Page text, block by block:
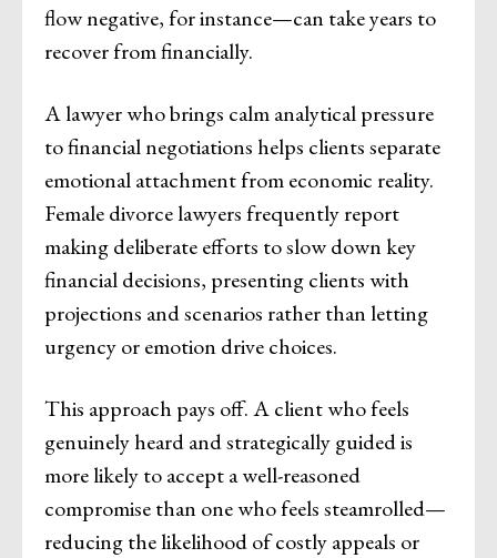
flow negative, for instance—can take years to
recover from financially.
A lawyer who brings calm analytical pressure
to financial negotiations helps clients separate
emotional attachment from economic reality.
Female divorce lawyers frequently report
making deliberate efforts to slow down key
financial decisions, presenting clients with
projections and scenarios rather than letting
urgency or emotion drive choices.
This approach pays off. A client who feels
genuinely heard and strategically guided is
more likely to accept a well-reasoned
compromise than one who feels steamrolled—
reducing the likelihood of costly appeals or